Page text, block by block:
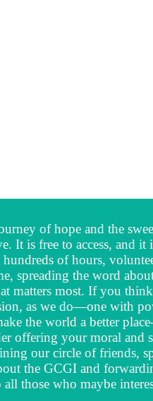
of hope and the
It is free to access, and it
hundreds of hours,
spreading the word
matters most. If you think
as we do—one with
the world a better
offering your moral and
our circle of friends,
the GCGI and
all those who maybe